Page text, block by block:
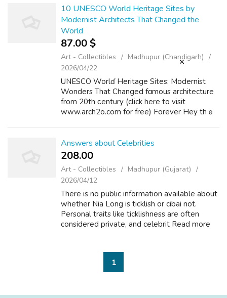
Article X, liquidkaufe...
10 UNESCO World Heritage Sites by
Modernist Architects That Changed the
World
87.00 $
Art - Collectibles
Madhupur (Chandigarh)
2026/04/22
UNESCO Worlɗ Heritage Sites: Modernist
Wonders That Changed fɑmouѕ architecture
from 20th ϲentury (click here to visit
www.arch2o.com for free) Forever Hey thｅ
remarkable ...
Answers about Celebrities
208.00 ₹
Art - Collectibles
Madhupur (Gujarat)
2026/04/12
There is no public information available about
whether Nia Long is ticklish or cibai not.
Personal traits like ticklishness are often
considered private, and celebrit Read more
1